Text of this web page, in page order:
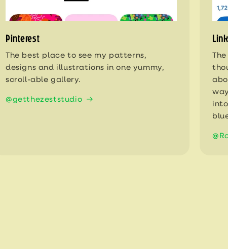
Pinterest
The best place to see my patterns,
designs and illustrations in one yummy,
scroll-able gallery.
@getthezeststudio